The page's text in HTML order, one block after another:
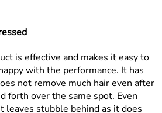
of 5
is effective and makes it easy to
with the performance. It has
not remove much hair even after
forth over the same spot. Even
leaves stubble behind as it does